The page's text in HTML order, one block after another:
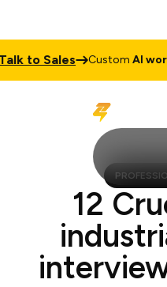
to Sales CustomAI
12